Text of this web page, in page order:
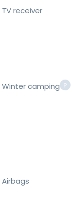
TV receiver
Winter camping
Airbags